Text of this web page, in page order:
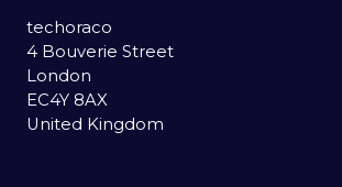
techoraco
4 Bouverie Street
London
EC4Y 8AX
United Kingdom